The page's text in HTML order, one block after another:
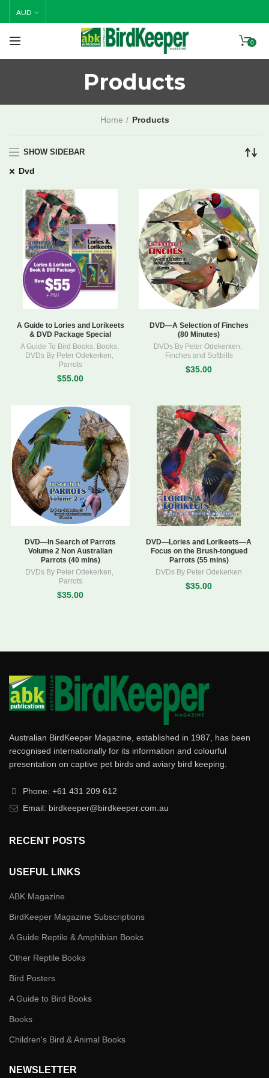
Please note, all orders placed from 19/12/25 will be
posted 19/1/26.
AUD
0
Products
Home Products
SHOW SIDEBAR
Dvd
A Guide to Lories and Lorikeets
& DVD Package Special
A Guide To Bird Books, Books,
DVDs By Peter Odekerken,
Parrots
$55.00
DVD—A Selection of Finches
(80 Minutes)
DVDs By Peter Odekerken,
Finches and Softbills
$35.00
DVD—In Search of Parrots
Volume 2 Non Australian
Parrots (40 mins)
DVDs By Peter Odekerken,
Parrots
$35.00
DVD—Lories and Lorikeets—A
Focus on the Brush-tongued
Parrots (55 mins)
DVDs By Peter Odekerken
$35.00
Australian BirdKeeper Magazine, established in 1987, has been
recognised internationally for its information and colourful
presentation on captive pet birds and aviary bird keeping.
Phone: +61 431 209 612
Email: birdkeeper@birdkeeper.com.au
RECENT POSTS
USEFUL LINKS
ABK Magazine
BirdKeeper Magazine Subscriptions
A Guide Reptile & Amphibian Books
Other Reptile Books
Bird Posters
A Guide to Bird Books
Books
Children's Bird & Animal Books
NEWSLETTER